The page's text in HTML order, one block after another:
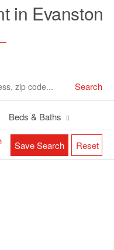
in Evanston
Search
Beds & Baths
Save Search Reset